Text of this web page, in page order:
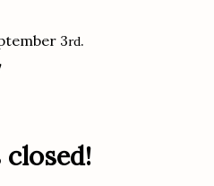
3rd.